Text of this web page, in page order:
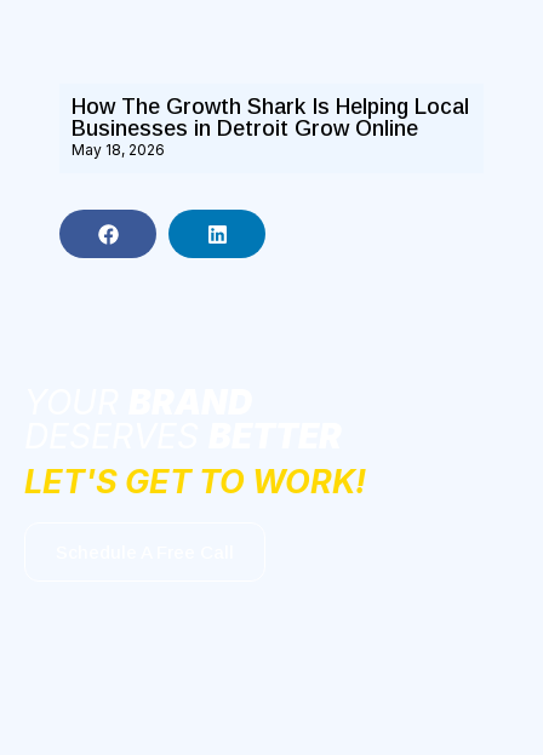
How The Growth Shark Is Helping Local
Businesses in Detroit Grow Online
May 18, 2026
LET'S GET TO WORK!